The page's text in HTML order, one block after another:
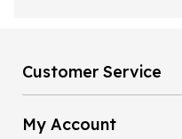
Customer Service
My Account